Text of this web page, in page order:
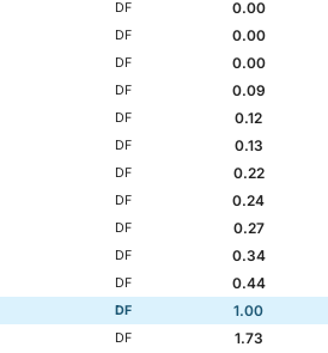
DF
0.00
DF
0.00
DF
0.00
DF
0.09
DF
0.12
DF
0.13
DF
0.22
DF
0.24
DF
0.27
DF
0.34
DF
0.44
DF
1.00
DF 1.73